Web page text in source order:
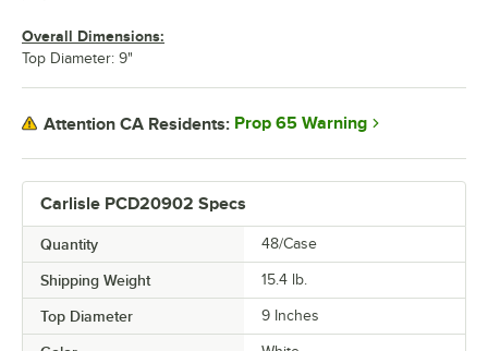
Carlisle PCD20902 Specs
Quantity 48/Case
Shipping Weight 15.4 lb.
Top Diameter 9 Inches
Overall Dimensions:
Top Diameter: 9"
Attention CA Residents: Prop 65 Warning